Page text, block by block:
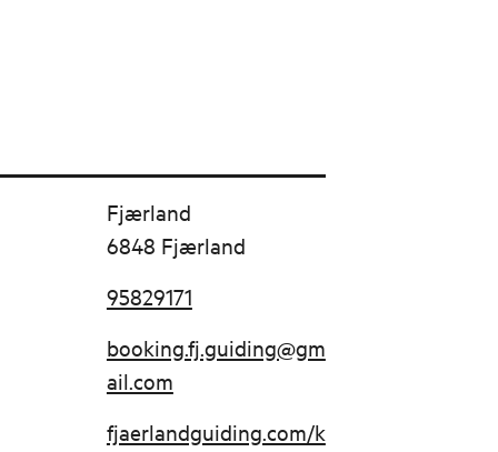
Fjærland
6848 Fjærland
95829171
booking.fj.guiding@gm
ail.com
fjaerlandguiding.com/k